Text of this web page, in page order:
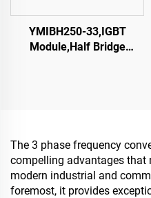
YMIBH250-33,IGBT
Module,Half Bridge
The 3 phase frequency
compelling advantages that
modern industrial and
foremost, it provides